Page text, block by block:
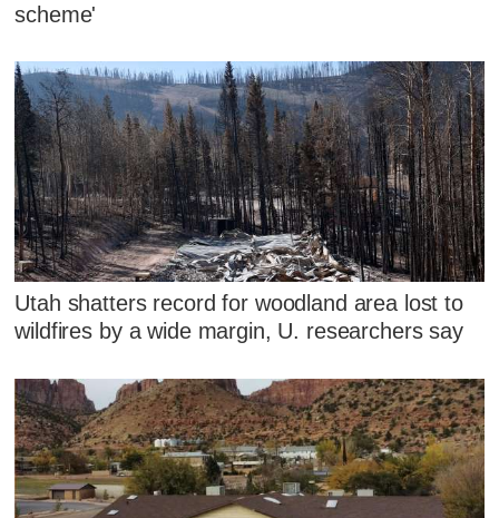
scheme'
Utah shatters record for woodland area lost to
wildfires by a wide margin, U. researchers say